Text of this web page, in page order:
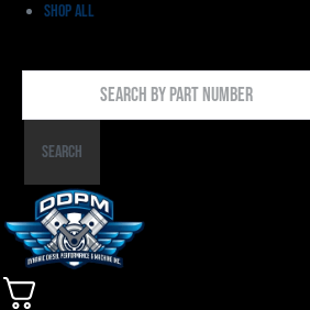
Shop All
By
PartSearch